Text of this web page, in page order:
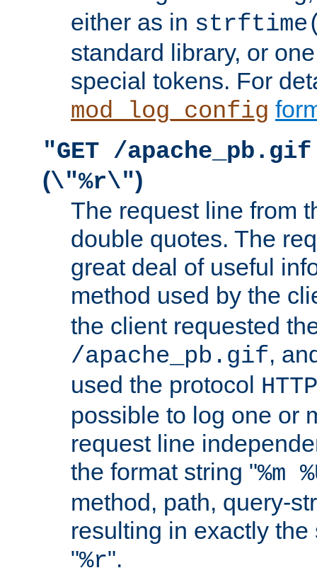
either as in
standard library, or
special tokens. For
mod_log_config
"GET /
(\"%r\")
The request line from
double quotes. The
great deal of useful
method used by the
the client requested
/apache_pb.gif,
used the protocol
possible to log one or
request line
the format string "%m
method, path, query-
resulting in exactly
"%r".